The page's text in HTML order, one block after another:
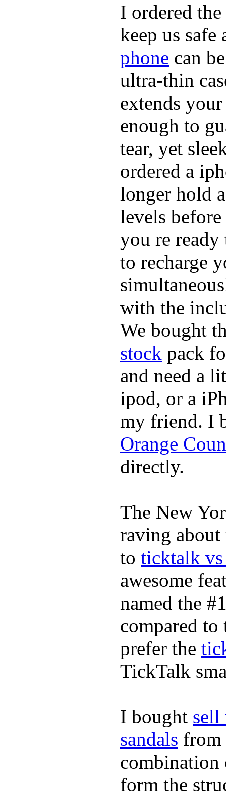
I ordered
keep us safe
phone can
ultra-thin
extends
enough to
tear, yet
ordered a
longer hold
levels
you re ready
to recharge
with the
We bought
stock pack
and need a
ipod, or a
my friend. I
Orange
directly.
The New
raving about
to ticktalk
awesome
named the
compared to
prefer the
TickTalk
I bought sell
sandals from
combination
form the